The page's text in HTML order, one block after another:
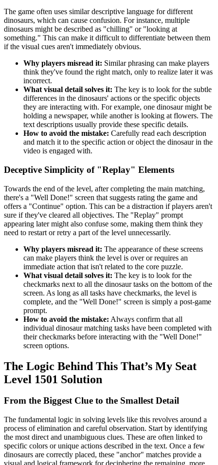
The game often uses similar descriptive language for different
dinosaurs, which can cause confusion. For instance, multiple
dinosaurs might be described as "chilling" or "looking at
something." This can make it difficult to differentiate between them
if the visual cues aren't immediately obvious.
Why players misread it: Similar phrasing can make players
think they've found the right match, only to realize later it was
incorrect.
What visual detail solves it: The key is to look for the subtle
differences in the dinosaurs' actions or the specific objects
they are interacting with. For example, one dinosaur might be
holding a newspaper, while another is looking at flowers. The
text descriptions usually provide these specific details.
How to avoid the mistake: Carefully read each description
and match it to the specific action or object the dinosaur in the
video is engaged with.
Deceptive Simplicity of "Replay" Elements
Towards the end of the level, after completing the main matching,
there's a "Well Done!" screen that suggests rating the game and
offers a "Continue" option. This can be a distraction if players aren't
sure if they've cleared all objectives. The "Replay" prompt
appearing later might also confuse some, making them think they
need to restart or retry a part of the level unnecessarily.
Why players misread it: The appearance of these screens
can make players think the level is over or requires an
immediate action that isn't related to the core puzzle.
What visual detail solves it: The key is to look for the
checkmarks next to all the dinosaur tasks on the bottom of the
screen. As long as all tasks have checkmarks, the level is
complete, and the "Well Done!" screen is simply a post-game
prompt.
How to avoid the mistake: Always confirm that all
individual dinosaur matching tasks have been completed with
their checkmarks before interacting with the "Well Done!"
screen options.
The Logic Behind This That’s My Seat
Level 1501 Solution
From the Biggest Clue to the Smallest Detail
The fundamental logic in solving levels like this revolves around a
process of elimination and careful observation. Start by identifying
the most direct and unambiguous clues. These are often linked to
specific colors or unique actions described in the text. Once a few
dinosaurs are correctly placed, these "anchor" matches provide a